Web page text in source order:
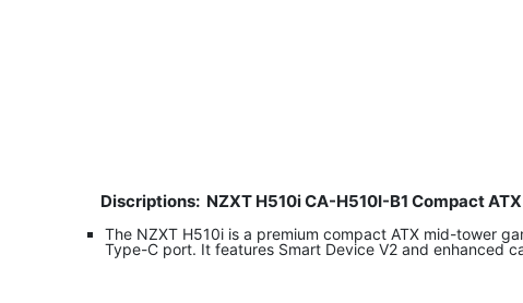
Discriptions: NZXT H510i CA-H510I-B1 Compact
The NZXT H510i is a premium compact ATX mid-tower
Type-C port. It features Smart Device V2 and enhanced